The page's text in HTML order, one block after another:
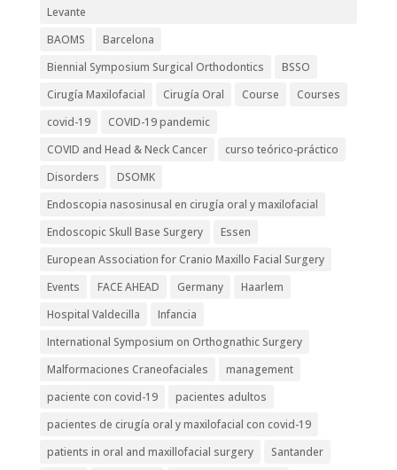
Levante
BAOMS
Barcelona
Biennial Symposium Surgical Orthodontics
BSSO
Cirugía Maxilofacial
Cirugía Oral Course
Courses
covid-19
COVID-19 pandemic
COVID and Head & Neck Cancer
curso teórico-práctico
Disorders
DSOMK
Endoscopia nasosinusal en cirugía oral y maxilofacial
Endoscopic Skull Base Surgery
Essen
European Association for Cranio Maxillo Facial Surgery
Events
FACE AHEAD Germany
Haarlem
Hospital Valdecilla
Infancia
International Symposium on Orthognathic Surgery
Malformaciones Craneofaciales
management
paciente con covid-19
pacientes adultos
pacientes de cirugía oral y maxilofacial con covid-19
patients in oral and maxillofacial surgery
Santander